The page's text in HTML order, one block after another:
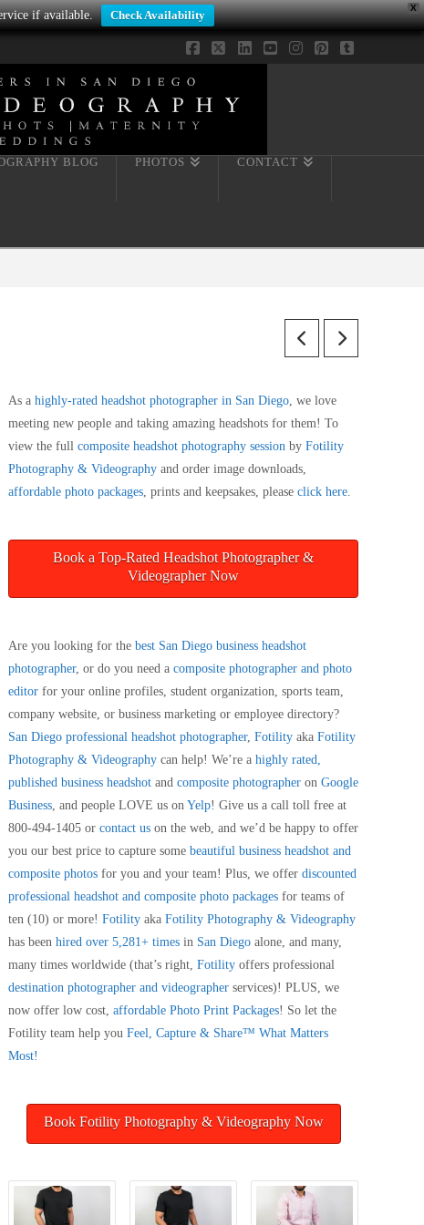
X
if available. Check Availability
Facebook
X LinkedIn
BLOG PHOTOS CONTACT
As a highly-rated headshot photographer in San Diego , we love
meeting new people and taking amazing headshots for them! To
view the full composite headshot photography session by Fotility
Photography & Videography and order image downloads,
affordable photo packages , prints and keepsakes, please click here
Book a Top-Rated Headshot Photographer &
Videographer Now
Are you looking for the best San Diego business headshot
photographer, or do you need a composite photographer and photo
editor for your online profiles, student organization, sports team,
company website, or business marketing or employee directory?
San Diego professional headshot photographer, Fotility aka Fotility
Photography & Videography can help! We’re a highly rated,
published business headshot and composite photographer on Google
Business, and people LOVE us on Yelp! Give us a call toll free at
800-494-1405 or contact us on the web, and we’d be happy to offer
you our best price to capture some beautiful business headshot and
composite photos for you and your team! Plus, we offer discounted
professional headshot and composite photo packages for teams of
ten (10) or more! Fotility aka Fotility Photography & Videography
has been hired over 5,281+ times in San Diego alone, and many,
many times worldwide (that’s right, Fotility offers professional
destination photographer and videographer services)! PLUS, we
now offer low cost, affordable Photo Print Packages! So let the
Fotility team help you Feel, Capture & Share™ What Matters
Most!
Book Fotility Photography & Videography Now